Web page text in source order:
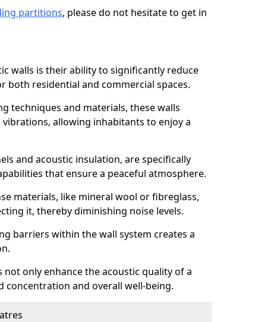
partitions, please do not hesitate to get in
walls is their ability to significantly reduce
both residential and commercial spaces.
techniques and materials, these walls
allowing inhabitants to enjoy a
and acoustic insulation, are specifically
that ensure a peaceful atmosphere.
materials, like mineral wool or fibreglass,
it, thereby diminishing noise levels.
barriers within the wall system creates a
only enhance the acoustic quality of a
and overall well-being.